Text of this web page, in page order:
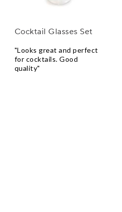
Cocktail Glasses Set
"Looks great and perfect
for cocktails. Good
quality"